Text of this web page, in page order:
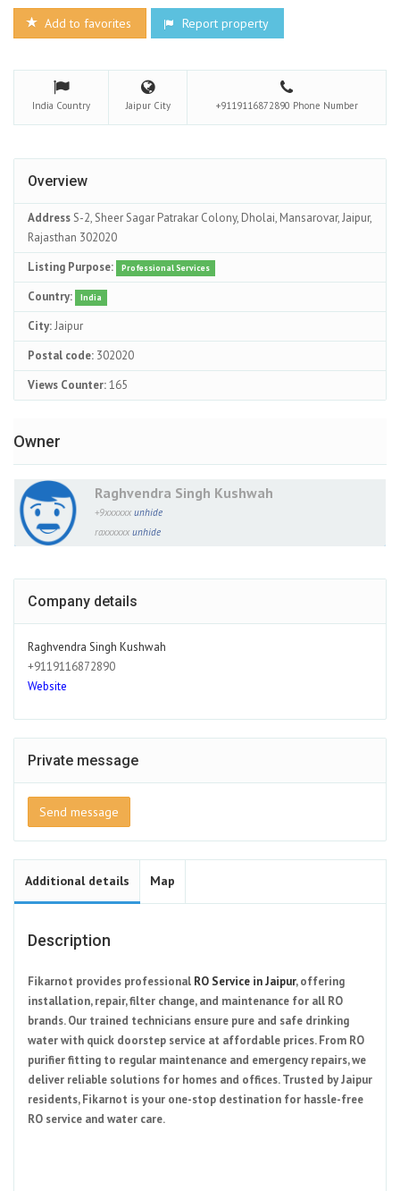
Add to favorites Report property
India Country Jaipur City +9119116872890 Phone Number
Overview
AddressS-2, Sheer Sagar Patrakar Colony, Dholai, Mansarovar, Jaipur,
Rajasthan 302020
Listing Purpose:
Professional Services
Country: India
City:Jaipur
Postal code: 302020
Views Counter:165
Owner
Raghvendra Singh Kushwah
+9xxxxxx unhide
raxxxxxx unhide
Company details
Raghvendra Singh Kushwah
+9119116872890
Website
Private message
Send message
Additional details Map
Description
Fikarnot provides professional RO Service in Jaipur, offering
installation, repair, filter change, and maintenance for all RO
brands. Our trained technicians ensure pure and safe drinking
water with quick doorstep service at affordable prices. From RO
purifier fitting to regular maintenance and emergency repairs, we
deliver reliable solutions for homes and offices. Trusted by Jaipur
residents, Fikarnot is your one-stop destination for hassle-free
RO service and water care.